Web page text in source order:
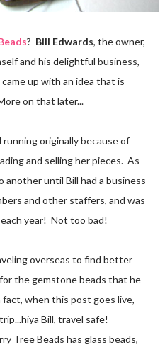
? Bill Edwards, the owner,
and his delightful business,
up with an idea that is
on that later...
running originally because of
and selling her pieces. As
until Bill had a business
and other staffers, and was
year! Not too bad!
overseas to find better
the gemstone beads that he
when this post goes live,
Bill, travel safe!
Tree Beads has glass beads,